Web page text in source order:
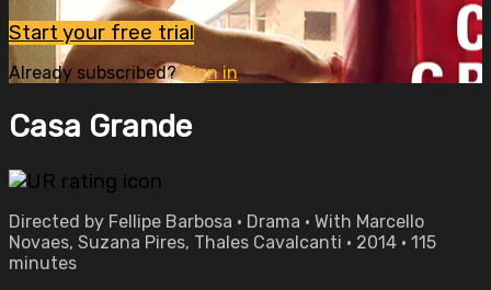
Start your free trial
Already subscribed?Sign in
Casa Grande
Directed by Fellipe Barbosa • Drama • With Marcello
Novaes, Suzana Pires, Thales Cavalcanti • 2014 • 115
minutes